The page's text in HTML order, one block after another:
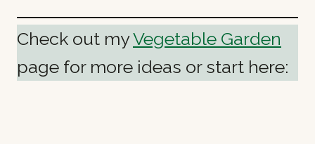
Check out myVegetable Garden
page for more ideas or start here: